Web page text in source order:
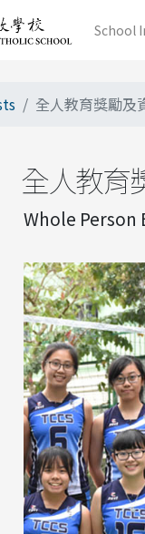
School
全人教育獎勵及
全人教育
Whole Person